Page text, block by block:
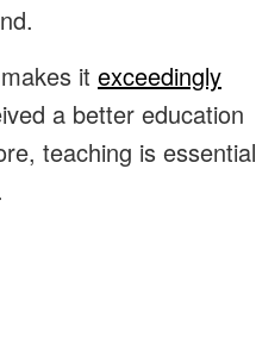
it exceedingly
a better education
teaching is essential